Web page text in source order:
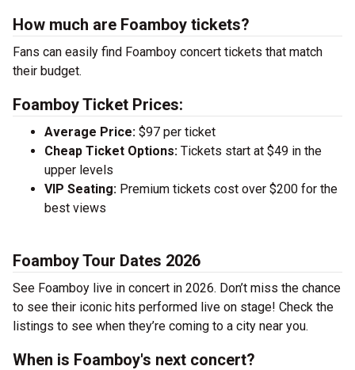
How much are Foamboy tickets?
Fans can easily find Foamboy concert tickets that match
their budget.
Foamboy Ticket Prices:
Average Price: $97 per ticket
Cheap Ticket Options: Tickets start at $49 in the
upper levels
VIP Seating: Premium tickets cost over $200 for the
best views
Foamboy Tour Dates 2026
See Foamboy live in concert in 2026. Don’t miss the chance
to see their iconic hits performed live on stage! Check the
listings to see when they’re coming to a city near you.
When is Foamboy's next concert?